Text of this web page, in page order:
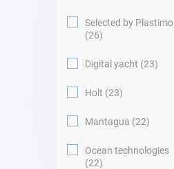
Selected by Plastimo
26
Digital yacht 23
Holt 23
Mantagua 22
Ocean technologies
22